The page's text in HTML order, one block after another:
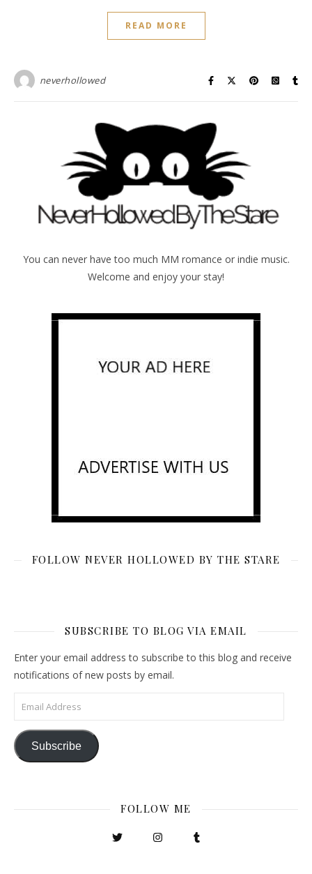
READ MORE
neverhollowed
You can never have too much MM romance or indie music.
Welcome and enjoy your stay!
FOLLOW NEVER HOLLOWED BY THE STARE
SUBSCRIBE TO BLOG VIA EMAIL
Enter your email address to subscribe to this blog and receive
notifications of new posts by email.
Email Address
Subscribe
FOLLOW ME